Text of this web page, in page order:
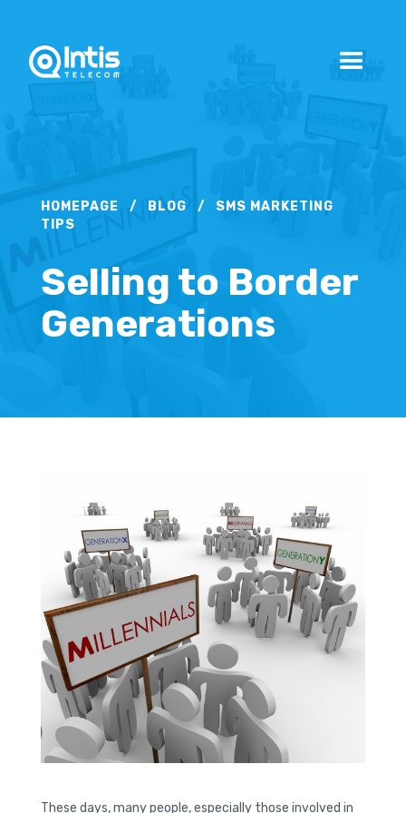
HOMEPAGE / BLOG /
SMS MARKETING
TIPS
Selling to Border
Generations
These days, many people, especially those involved in